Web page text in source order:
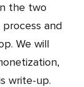
and
We will
write-up.